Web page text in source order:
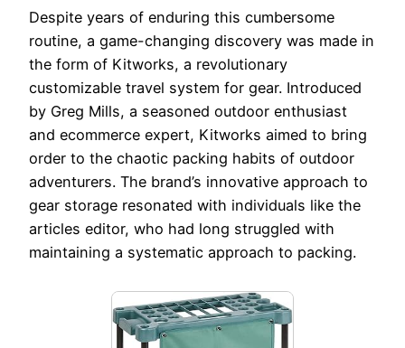
Despite years of enduring this cumbersome
routine, a game-changing discovery was made in
the form of Kitworks, a revolutionary
customizable travel system for gear. Introduced
by Greg Mills, a seasoned outdoor enthusiast
and ecommerce expert, Kitworks aimed to bring
order to the chaotic packing habits of outdoor
adventurers. The brand’s innovative approach to
gear storage resonated with individuals like the
articles editor, who had long struggled with
maintaining a systematic approach to packing.